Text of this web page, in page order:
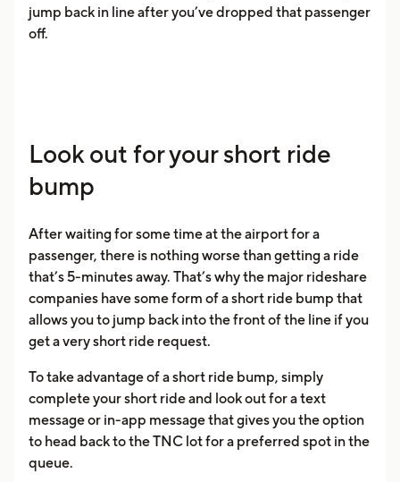
jump back in line after you’ve dropped that passenger
off.
Look out for your short ride
bump
After waiting for some time at the airport for a
passenger, there is nothing worse than getting a ride
that’s 5-minutes away. That’s why the major rideshare
companies have some form of a short ride bump that
allows you to jump back into the front of the line if you
get a very short ride request.
To take advantage of a short ride bump, simply
complete your short ride and look out for a text
message or in-app message that gives you the option
to head back to the TNC lot for a preferred spot in the
queue.